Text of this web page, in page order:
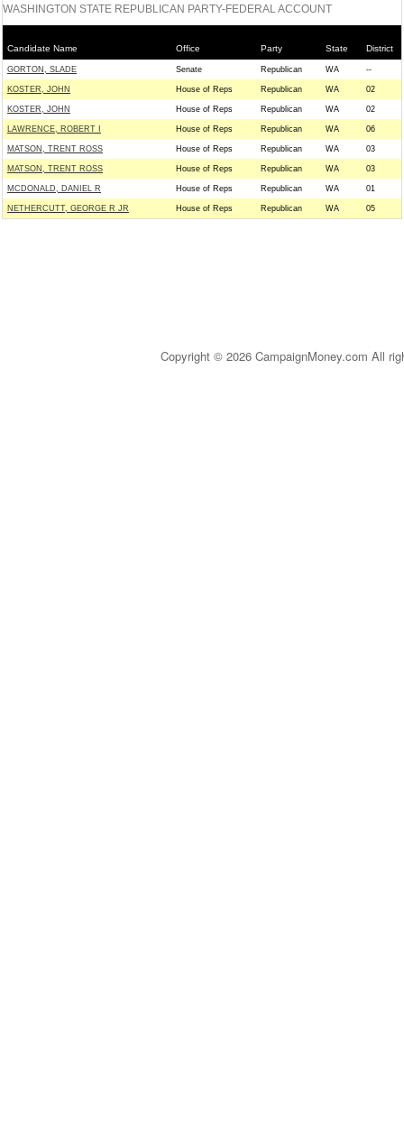
WASHINGTON STATE REPUBLICAN PARTY-FEDERAL ACCOUNT
Candidate Name Office Party State District
GORTON, SLADE Senate Republican WA --
KOSTER, JOHN House of Reps Republican WA 02
KOSTER, JOHN House of Reps Republican WA 02
LAWRENCE, ROBERT I House of Reps Republican WA 06
MATSON, TRENT ROSS House of Reps Republican WA 03
MATSON, TRENT ROSS House of Reps Republican WA 03
MCDONALD, DANIEL R House of Reps Republican WA 01
NETHERCUTT, GEORGE R JR House of Reps Republican WA 05
Copyright © 2026 CampaignMoney.com All